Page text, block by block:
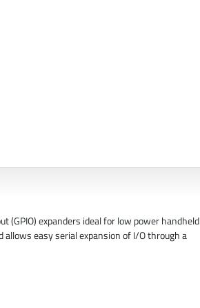
(GPIO) expanders ideal for low power handheld
easy serial expansion of I/O through a